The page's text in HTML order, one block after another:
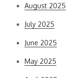
August 2025
July 2025
June 2025
May 2025